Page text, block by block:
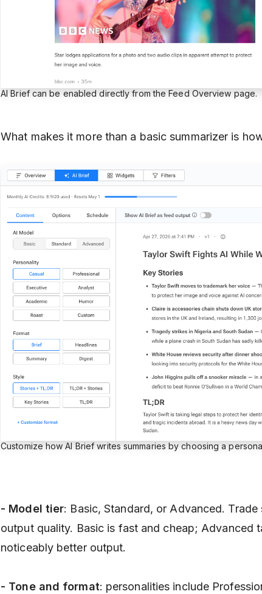
AI Brief can be enabled directly from the Feed Overview page.
What makes it more than a basic summarizer is
Customize how AI Brief writes summaries by choosing a
- Model tier: Basic, Standard, or Advanced.
output quality. Basic is fast and cheap; Advanced
noticeably better output.
- Tone and format: personalities include